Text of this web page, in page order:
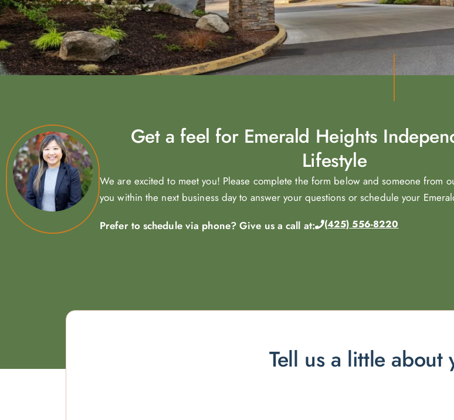
Get a feel for Emerald Heights
Lifestyle
We are excited to meet you! Please complete the form below and someone from
you within the next business day to answer your questions or schedule your
Prefer to schedule via phone? Give us a call at:
(425) 556-8220
Tell us a little about